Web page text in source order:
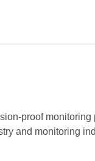
proof monitoring
and monitoring